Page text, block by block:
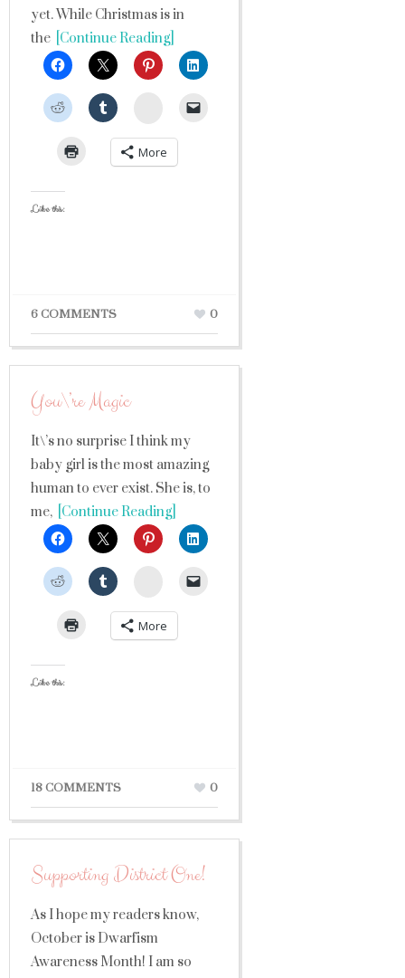
yet. While Christmas is in
the [Continue Reading]
StumbleUpon
More
Like this:
6 COMMENTS 0
You\’re Magic
It\’s no surprise I think my
baby girl is the most amazing
human to ever exist. She is, to
me, [Continue Reading]
StumbleUpon
More
Like this:
18 COMMENTS 0
Supporting District One!
As I hope my readers know,
October is Dwarfism
Awareness Month! I am so